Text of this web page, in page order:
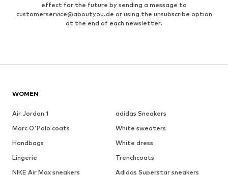
effect for the future by sending a message to
customerservice@aboutyou.de or using the unsubscribe option
at the end of each newsletter.
WOMEN
Air Jordan 1
adidas Sneakers
Marc O'Polo coats
White sweaters
Handbags
White dress
Lingerie
Trenchcoats
NIKE Air Max sneakers
Adidas Superstar sneakers